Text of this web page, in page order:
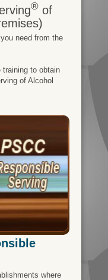
®of
need from the
to obtain
of Alcohol
where